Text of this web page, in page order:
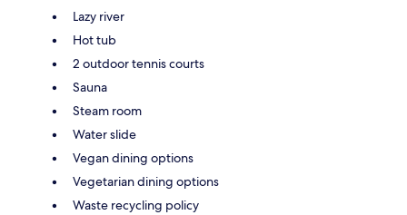
Lazy river
Hot tub
2 outdoor tennis courts
Sauna
Steam room
Water slide
Vegan dining options
Vegetarian dining options
Waste recycling policy